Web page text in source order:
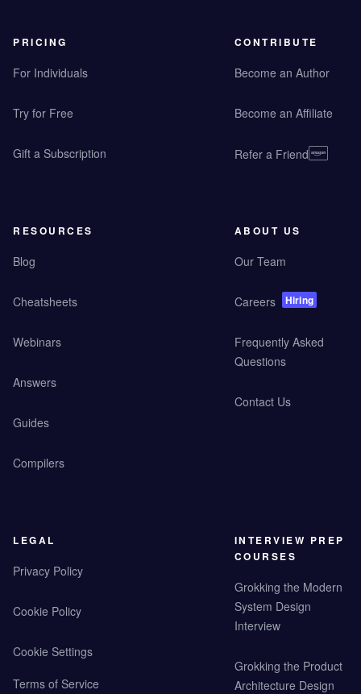
PRICING
For Individuals
Try for Free
Gift a Subscription
CONTRIBUTE
Become an Author
Become an Affiliate
Refer a Friend
RESOURCES
Blog
Cheatsheets
Webinars
Answers
Guides
Compilers
ABOUT US
Our Team
Careers Hiring
Frequently Asked
Questions
Contact Us
LEGAL
Privacy Policy
Cookie Policy
Cookie Settings
Terms of Service
INTERVIEW PREP
COURSES
Grokking the Modern
System Design
Interview
Grokking the Product
Architecture Design